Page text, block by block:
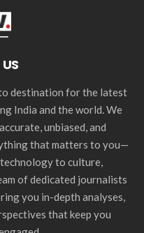
destination for the latest
India and the world. We
unbiased, and
that matters to you—
to culture,
of dedicated journalists
you in-depth analyses,
that keep you